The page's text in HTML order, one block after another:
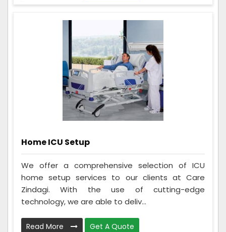
Home ICU Setup
We offer a comprehensive selection of ICU
home setup services to our clients at Care
Zindagi. With the use of cutting-edge
technology, we are able to deliv...
Read More Get A Quote